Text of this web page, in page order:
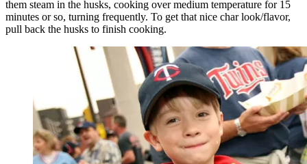
them steam in the husks, cooking over medium temperature for 15
minutes or so, turning frequently. To get that nice char look/flavor,
pull back the husks to finish cooking.